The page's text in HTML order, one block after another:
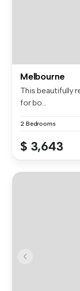
Melbourne
This beautifully
for bo...
2 Bedrooms
$ 3,643